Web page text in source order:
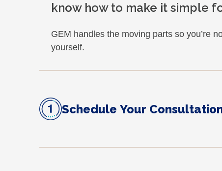
know how to make it simple
GEM handles the moving parts so you’re
yourself.
Schedule Your